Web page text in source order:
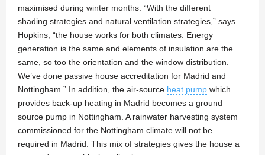
maximised during winter months. “With the different
shading strategies and natural ventilation strategies,” says
Hopkins, “the house works for both climates. Energy
generation is the same and elements of insulation are the
same, so too the orientation and the window distribution.
We’ve done passive house accreditation for Madrid and
Nottingham.” In addition, the air-source heat pump which
provides back-up heating in Madrid becomes a ground
source pump in Nottingham. A rainwater harvesting system
commissioned for the Nottingham climate will not be
required in Madrid. This mix of strategies gives the house a